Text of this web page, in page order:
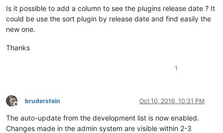
Is it possible to add a column to see the plugins release date ? It
could be use the sort plugin by release date and find easily the
new one.
Thanks
1
Offline
bruderstein Oct 10, 2016, 10:31 PM
The auto-update from the development list is now enabled.
Changes made in the admin system are visible within 2-3